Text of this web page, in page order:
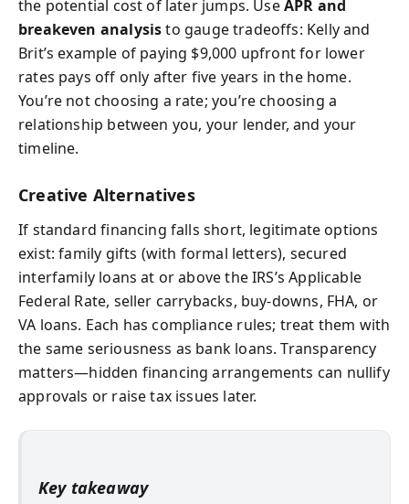
the potential cost of later jumps. UseAPR and
breakeven analysisto gauge tradeoffs: Kelly and
Brit’s example of paying $9,000 upfront for lower
rates pays off only after five years in the home.
You’re not choosing a rate; you’re choosing a
relationship between you, your lender, and your
timeline.
Creative Alternatives
If standard financing falls short, legitimate options
exist: family gifts (with formal letters), secured
interfamily loans at or above the IRS’s Applicable
Federal Rate, seller carrybacks, buy-downs, FHA, or
VA loans. Each has compliance rules; treat them with
the same seriousness as bank loans. Transparency
matters—hidden financing arrangements can nullify
approvals or raise tax issues later.
Key takeaway